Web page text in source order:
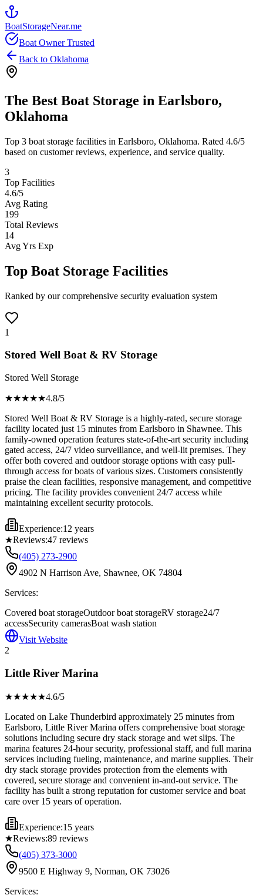
BoatStorageNear.me
Boat Owner Trusted
Back to Oklahoma
The Best Boat Storage in Earlsboro,
Oklahoma
Top 3 boat storage facilities in Earlsboro, Oklahoma. Rated 4.6/5
based on customer reviews, experience, and service quality.
3
Top Facilities
4.6/5
Avg Rating
199
Total Reviews
14
Avg Yrs Exp
Top Boat Storage Facilities
Ranked by our comprehensive security evaluation system
1
Stored Well Boat & RV Storage
Stored Well Storage
★★★★★4.8/5
Stored Well Boat & RV Storage is a highly-rated, secure storage
facility located just 15 minutes from Earlsboro in Shawnee. This
family-owned operation features state-of-the-art security including
gated access, 24/7 video surveillance, and well-lit premises. They
offer both covered and outdoor storage options with easy pull-
through access for boats of various sizes. Customers consistently
praise the clean facilities, responsive management, and competitive
pricing. The facility provides convenient 24/7 access while
maintaining excellent security protocols.
Experience:12 years
★Reviews:47 reviews
(405) 273-2900
4902 N Harrison Ave, Shawnee, OK 74804
Services:
Covered boat storageOutdoor boat storageRV storage24/7
accessSecurity camerasBoat wash station
Visit Website
2
Little River Marina
★★★★★4.6/5
Located on Lake Thunderbird approximately 25 minutes from
Earlsboro, Little River Marina offers comprehensive boat storage
solutions including secure dry stack storage and wet slips. The
marina features 24-hour security, professional staff, and full marina
services including fueling, maintenance, and marine supplies. Their
dry stack storage provides protection from the elements with
covered, secure storage and convenient in-and-out service. The
facility has built a strong reputation for customer service and boat
care over 15 years of operation.
Experience:15 years
★Reviews:89 reviews
(405) 373-3000
9500 E Highway 9, Norman, OK 73026
Services: